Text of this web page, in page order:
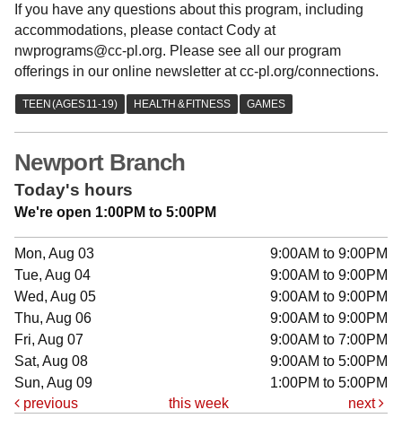
If you have any questions about this program, including
accommodations, please contact Cody at
nwprograms@cc-pl.org. Please see all our program
offerings in our online newsletter at cc-pl.org/connections.
Newport Branch
Today's hours
We're open 1:00PM to 5:00PM
Mon, Aug 03
9:00AM to 9:00PM
Tue, Aug 04
9:00AM to 9:00PM
Wed, Aug 05
9:00AM to 9:00PM
Thu, Aug 06
9:00AM to 9:00PM
Fri, Aug 07
9:00AM to 7:00PM
Sat, Aug 08
9:00AM to 5:00PM
Sun, Aug 09
1:00PM to 5:00PM
previous
this week next